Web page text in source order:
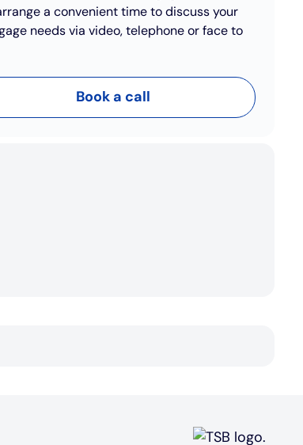
a convenient time to discuss your
needs via video, telephone or face to
Book a call